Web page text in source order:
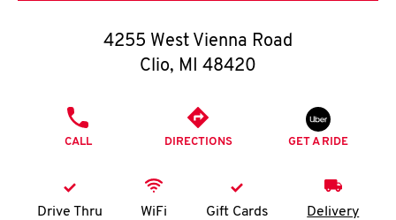
O
K
4255 West Vienna Road
Clio, MI 48420
CALL DIRECTIONS GET A RIDE
Drive Thru WiFi Gift Cards Delivery